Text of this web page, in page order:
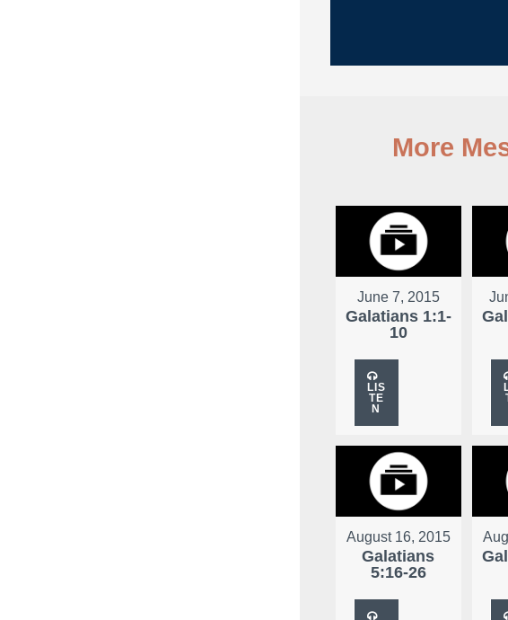
More
June 7, 2015
Galatians 1:1-
10
LIS
TE
N
August 16, 2015
Galatians
5:16-26